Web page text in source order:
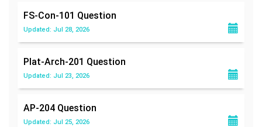
FS-Con-101 Question
Updated: Jul 28, 2026
Plat-Arch-201 Question
Updated: Jul 23, 2026
AP-204 Question
Updated: Jul 25, 2026